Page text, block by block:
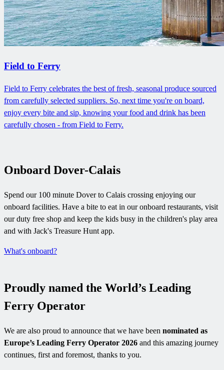
Field to Ferry
Field to Ferry celebrates the best of fresh, seasonal produce sourced
from carefully selected suppliers. So, next time you're on board,
enjoy every bite and sip, knowing your food and drink has been
carefully chosen - from Field to Ferry.
Onboard Dover-Calais
Spend our 100 minute Dover to Calais crossing enjoying our
onboard facilities. Have a bite to eat in our onboard restaurants, visit
our duty free shop and keep the kids busy in the children's play area
and with Jack's Treasure Hunt app.
What's onboard?
Proudly named the World’s Leading
Ferry Operator
We are also proud to announce that we have been nominated as
Europe’s Leading Ferry Operator 2026 and this amazing journey
continues, first and foremost, thanks to you.